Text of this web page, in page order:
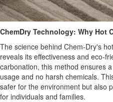
ChemDry Technology: Why Hot
The science behind Chem-Dry's
reveals its effectiveness and eco-
carbonation, this method ensures
usage and no harsh chemicals.
safer for the environment but also
for individuals and families.